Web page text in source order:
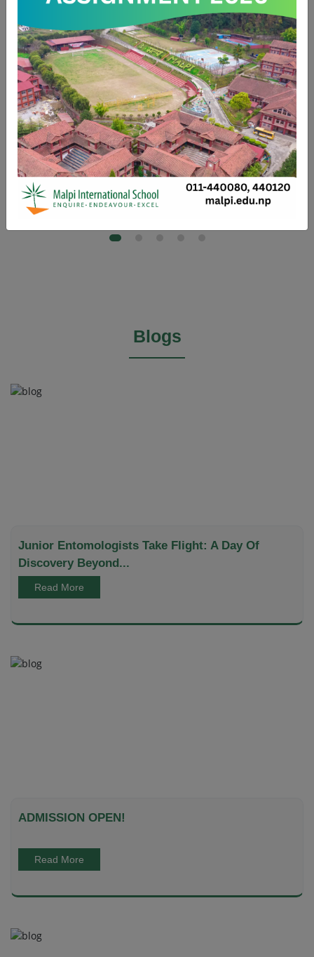
the experiences I had in middle school laid a strong foundation
for my future. They helped guide me toward my goals and
ultimately supported me on my path to becoming a
commercial pilot.
-Capt Akshay Rana
2nd Batch
Captain- Commercial Airlines Nepal
Blogs
Junior Entomologists Take Flight: A Day Of
Discovery Beyond...
Read More
ADMISSION OPEN!
Read More